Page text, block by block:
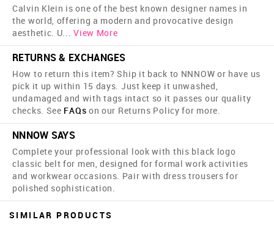
Calvin Klein is one of the best known designer names in
the world, offering a modern and provocative design
aesthetic. U... View More
RETURNS & EXCHANGES
How to return this item? Ship it back to NNNOW or have us
pick it up within 15 days. Just keep it unwashed,
undamaged and with tags intact so it passes our quality
checks. See FAQs on our Returns Policy for more.
NNNOW SAYS
Complete your professional look with this black logo
classic belt for men, designed for formal work activities
and workwear occasions. Pair with dress trousers for
polished sophistication.
SIMILAR PRODUCTS